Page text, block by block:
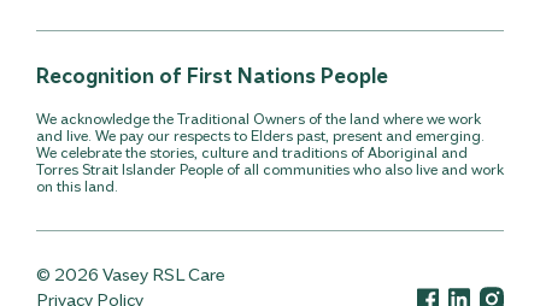
Recognition of First Nations People
We acknowledge the Traditional Owners of the land where we work
and live. We pay our respects to Elders past, present and emerging.
We celebrate the stories, culture and traditions of Aboriginal and
Torres Strait Islander People of all communities who also live and work
on this land.
© 2026 Vasey RSL Care
Privacy Policy